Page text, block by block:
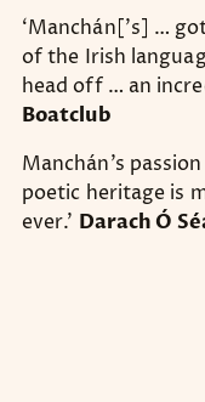
‘Manchán[’s] …
of the Irish
head off … an
Boatclub
Manchán’s
poetic heritage is
ever.’ Darach Ó